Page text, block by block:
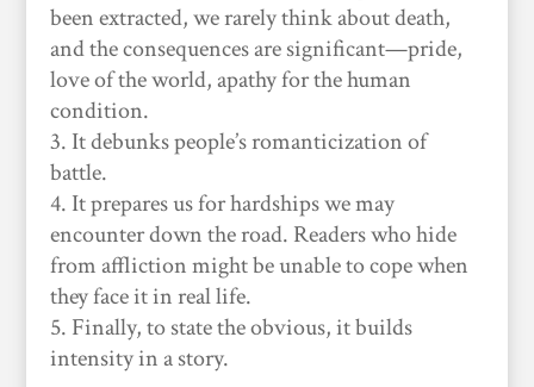
been extracted, we rarely think about death,
and the consequences are significant—pride,
love of the world, apathy for the human
condition.
It debunks people’s romanticization of
battle.
It prepares us for hardships we may
encounter down the road. Readers who hide
from affliction might be unable to cope when
they face it in real life.
Finally, to state the obvious, it builds
intensity in a story.